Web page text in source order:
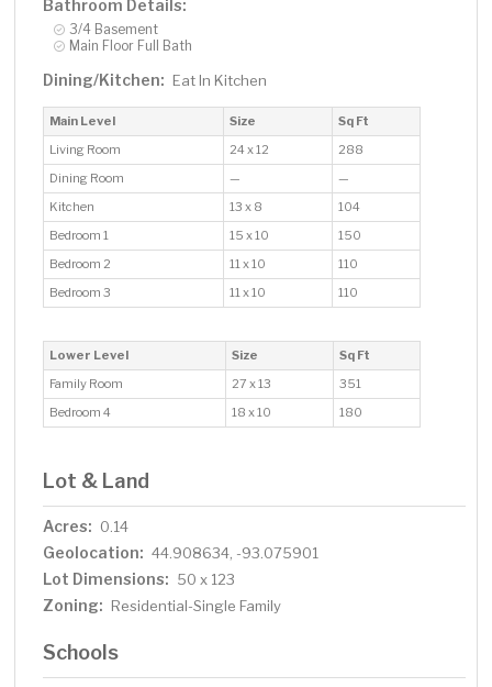
Bathroom Details:
3/4 Basement
Main Floor Full Bath
Dining/Kitchen: Eat In Kitchen
Main Level Size
Sq Ft
Living Room
24 x 12
288
Dining Room
—
—
Kitchen
13 x 8
104
Bedroom 1
15 x 10
150
Bedroom 2
11 x 10
110
Bedroom 3
11 x 10 110
Lower Level Size
Sq Ft
Family Room
27 x 13
351
Bedroom 4
18 x 10 180
Lot & Land
Acres: 0.14
Geolocation: 44.908634, -93.075901
Lot Dimensions: 50 x 123
Zoning: Residential-Single Family
Schools